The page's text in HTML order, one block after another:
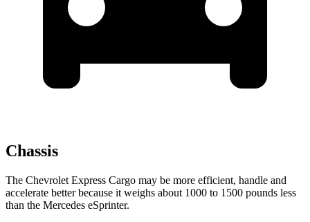
Chassis
The Chevrolet Express Cargo may be more efficient, handle and
accelerate better because it weighs about 1000 to 1500 pounds less
than the Mercedes eSprinter.